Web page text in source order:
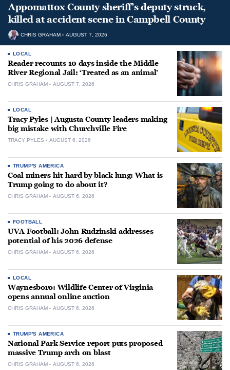
Appomattox County sheriff’s deputy struck,
killed at accident scene in Campbell County
CHRIS GRAHAM AUGUST 7, 2026
LOCAL
Reader recounts 10 days inside the Middle
River Regional Jail: ‘Treated as an animal’
CHRIS GRAHAM AUGUST 7, 2026
LOCAL
Tracy Pyles | Augusta County leaders making
big mistake with Churchville Fire
TRACY PYLES AUGUST 6, 2026
TRUMP'S AMERICA
Coal miners hit hard by black lung: What is
Trump going to do about it?
CHRIS GRAHAM AUGUST 6, 2026
FOOTBALL
UVA Football: John Rudzinski addresses
potential of his 2026 defense
CHRIS GRAHAM AUGUST 6, 2026
LOCAL
Waynesboro: Wildlife Center of Virginia
opens annual online auction
CHRIS GRAHAM AUGUST 6, 2026
TRUMP'S AMERICA
National Park Service report puts proposed
massive Trump arch on blast
CHRIS GRAHAM AUGUST 6, 2026